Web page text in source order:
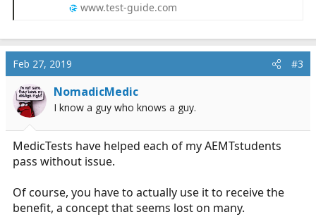
www.test-guide.com
Feb 27, 2019 #3
NomadicMedic
I know a guy who knows a guy.
MedicTests have helped each of my AEMTstudents
pass without issue.
Of course, you have to actually use it to receive the
benefit, a concept that seems lost on many.